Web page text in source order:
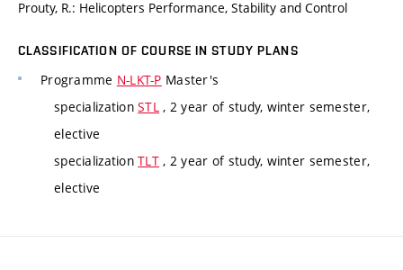
Prouty, R.: Helicopters Performance, Stability and Control
CLASSIFICATION OF COURSE IN STUDY PLANS
Programme N-LKT-P Master's
specializationSTL , 2 year of study, winter semester,
elective
specializationTLT , 2 year of study, winter semester,
elective